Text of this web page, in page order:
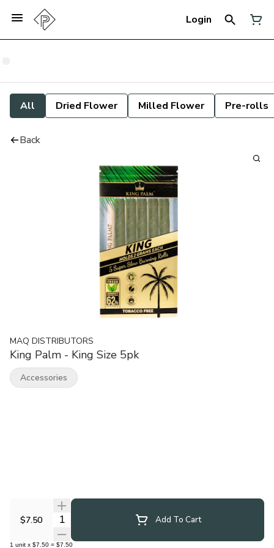
Login
All Dried Flower Milled Flower Pre-rolls
Back
MAQ DISTRIBUTORS
King Palm - King Size 5pk
$7.50 Quantity Selector Add To Cart
1 unit x $7.50 = $7.50
Accessories